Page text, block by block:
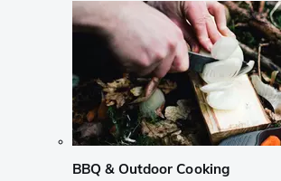
BBQ & Outdoor Cooking